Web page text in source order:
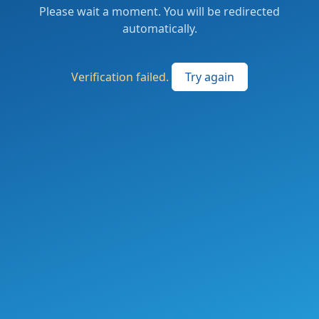
Please wait a moment. You will be redirected
automatically.
Verification failed. Try again